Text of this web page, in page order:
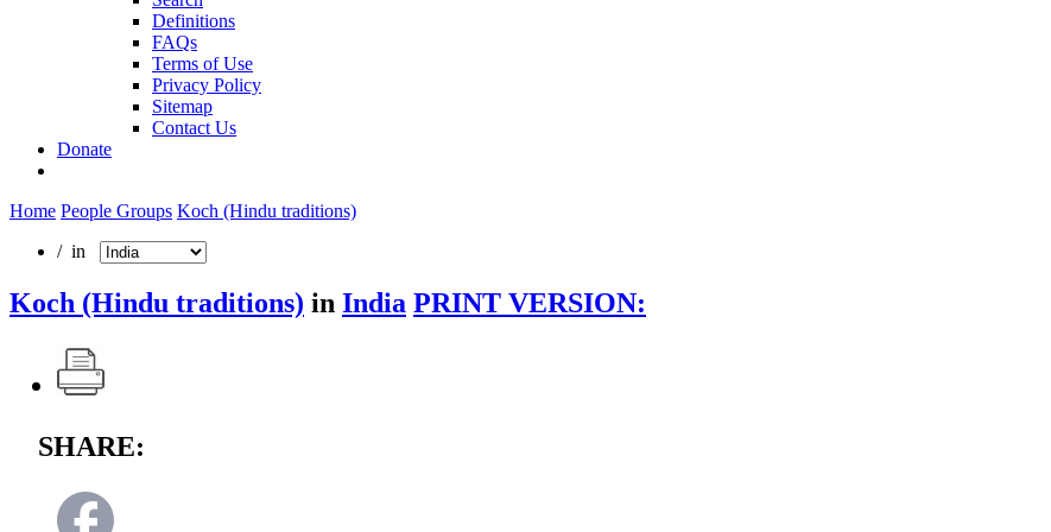
Definitions
FAQs
Terms of Use
Privacy Policy
Sitemap
Contact Us
Donate
Home People Groups Koch (Hindu traditions)
/ in
Koch (Hindu traditions) in India PRINT VERSION:
SHARE: